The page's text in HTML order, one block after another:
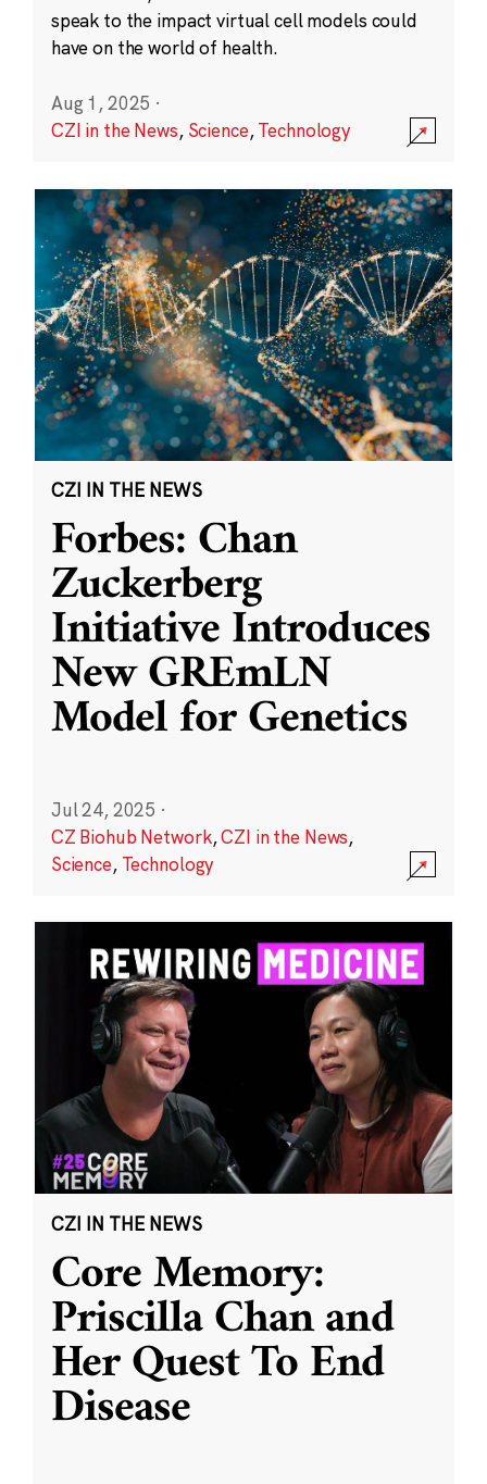
speak to the impact virtual cell models could
have on the world of health.
Aug 1, 2025 ·
CZI in the News, Science,Technology
CZI IN THE NEWS
Forbes: Chan
Zuckerberg
Initiative Introduces
New GREmLN
Model for Genetics
Jul 24, 2025 ·
CZ Biohub Network,CZI in the News,
Science, Technology
CZI IN THE NEWS
Core Memory:
Priscilla Chan and
Her Quest To End
Disease